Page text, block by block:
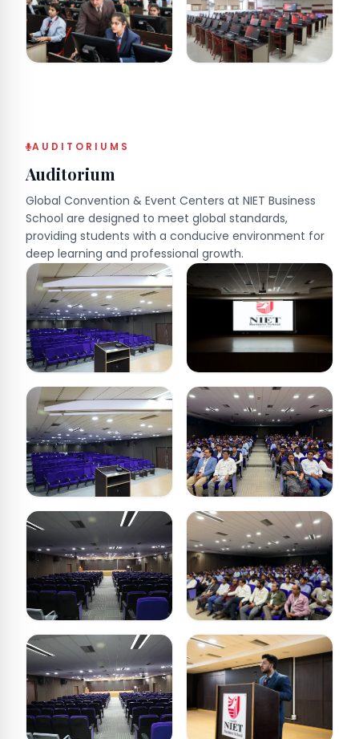
AUDITORIUMS
Auditorium
Global Convention & Event Centers at NIET Business
School are designed to meet global standards,
providing students with a conducive environment for
deep learning and professional growth.